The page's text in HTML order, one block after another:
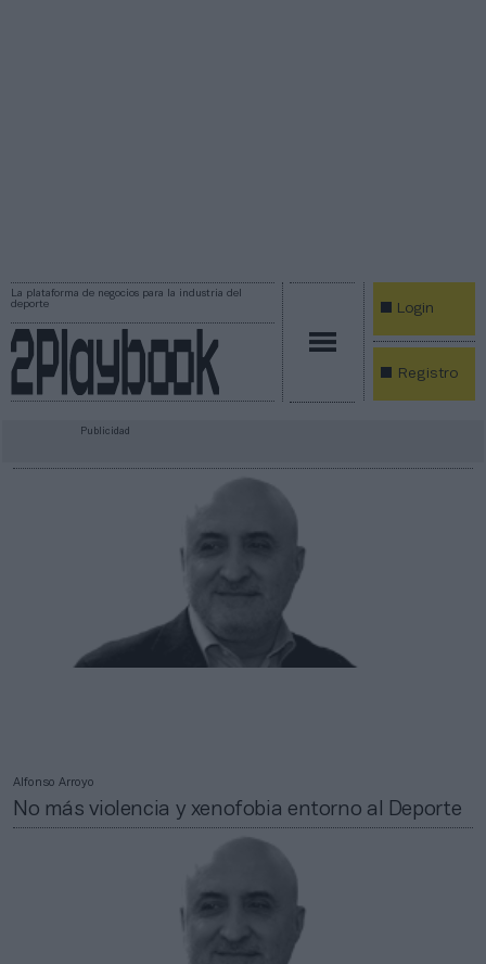
La plataforma de negocios para la industria del
deporte
Login
Registro
Publicidad
Alfonso Arroyo
No más violencia y xenofobia entorno al Deporte